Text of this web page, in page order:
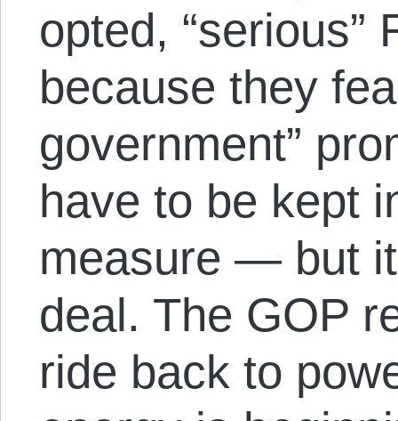
opted, “serious”
because they
government”
have to be kept
measure — but
deal. The GOP
ride back to